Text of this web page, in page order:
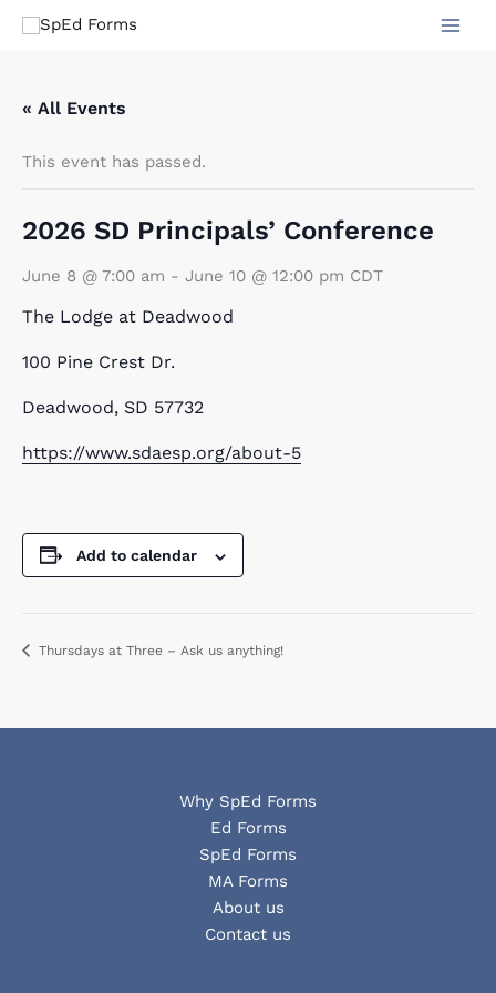
Skip
« All Events
This event has passed.
2026 SD Principals’ Conference
June 8 @ 7:00 am - June 10 @ 12:00 pm CDT
The Lodge at Deadwood
100 Pine Crest Dr.
Deadwood, SD 57732
https://www.sdaesp.org/about-5
Add to calendar
Thursdays at Three – Ask us anything!
Why SpEd Forms
Ed Forms
SpEd Forms
MA Forms
About us
Contact us